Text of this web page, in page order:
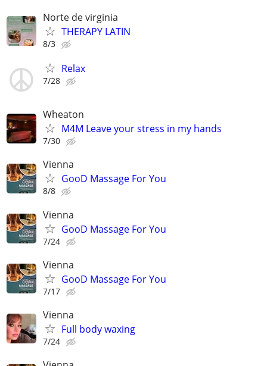
Norte de virginia
THERAPY LATIN
8/3
Relax
7/28
Wheaton
M4M Leave your stress in my hands
7/30
Vienna
GooD Massage For You
8/8
Vienna
GooD Massage For You
7/24
Vienna
GooD Massage For You
7/17
Vienna
Full body waxing
7/24